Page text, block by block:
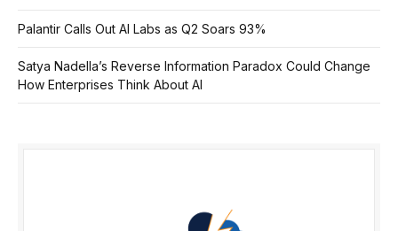
Palantir Calls Out AI Labs as Q2 Soars 93%
Satya Nadella’s Reverse Information Paradox Could Change
How Enterprises Think About AI